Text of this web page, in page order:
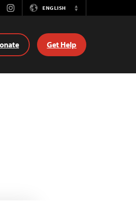
InstagramENGLISH
Switch
Get Help